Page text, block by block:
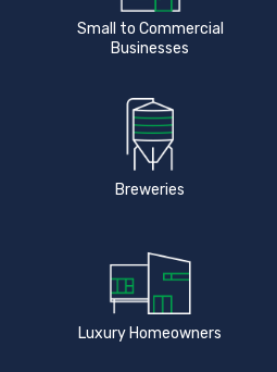
Small to Commercial
Businesses
Breweries
Luxury Homeowners